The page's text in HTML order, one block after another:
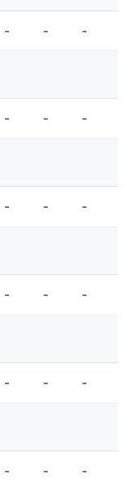
- - -
- - -
- - -
- - -
- - -
- - -